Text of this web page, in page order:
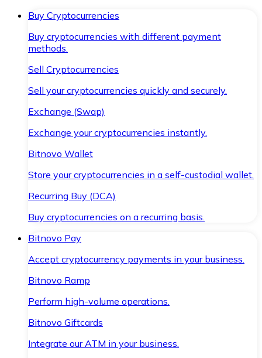
Buy Cryptocurrencies
Buy cryptocurrencies with different payment
methods.
Sell Cryptocurrencies
Sell your cryptocurrencies quickly and securely.
Exchange (Swap)
Exchange your cryptocurrencies instantly.
Bitnovo Wallet
Store your cryptocurrencies in a self-custodial wallet.
Recurring Buy (DCA)
Buy cryptocurrencies on a recurring basis.
Bitnovo Pay
Accept cryptocurrency payments in your business.
Bitnovo Ramp
Perform high-volume operations.
Bitnovo Giftcards
Integrate our ATM in your business.